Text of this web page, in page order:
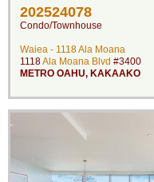
202524078
Condo/Townhouse
Waiea - 1118 Ala Moana
1118Ala Moana Blvd #3400
METRO OAHU, KAKAAKO